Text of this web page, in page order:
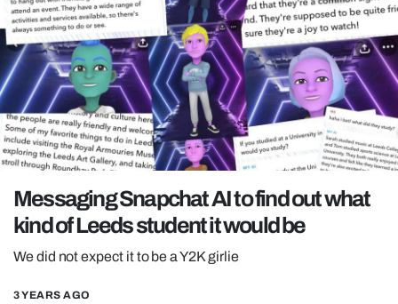
NETFLIX
TRENDS
GAMING
POLITICS
OPINION
REALITY SHRINE
Messaging Snapchat AI to find out what
kind of Leeds student it would be
We did not expect it to be a Y2K girlie
3 YEARS AGO